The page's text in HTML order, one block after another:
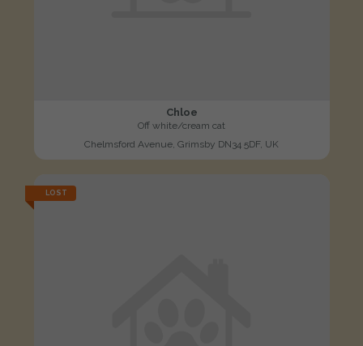
Chloe
Off white/cream cat
Chelmsford Avenue, Grimsby DN34 5DF, UK
LOST